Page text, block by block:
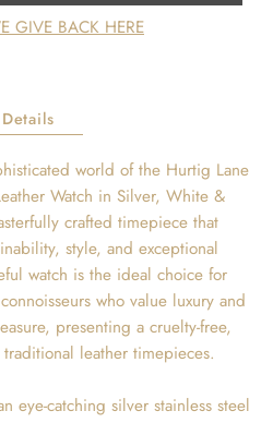
GIVE BACK HERE
Details
world of the Hurtig Lane
Watch in Silver, White &
crafted timepiece that
style, and exceptional
watch is the ideal choice for
who value luxury and
presenting a cruelty-free,
leather timepieces.
eye-catching silver stainless steel